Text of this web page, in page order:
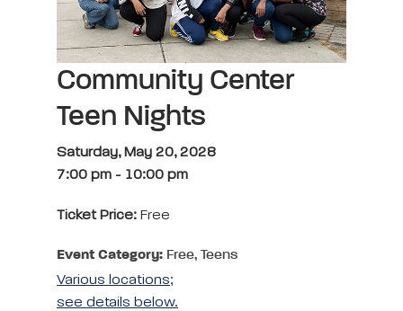
Community Center
Teen Nights
Saturday, May 20, 2028
7:00 pm - 10:00 pm
Ticket Price: Free
Event Category: Free, Teens
Various locations;
see details below.